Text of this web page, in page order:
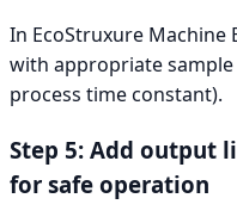
In EcoStruxure
with appropriate
process time constant).
Step 5: Add output
for safe operation